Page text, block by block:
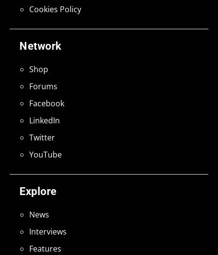
Explore
News
Interviews
Features
Network
Shop
Forums
Facebook
LinkedIn
Twitter
YouTube
Cookies Policy